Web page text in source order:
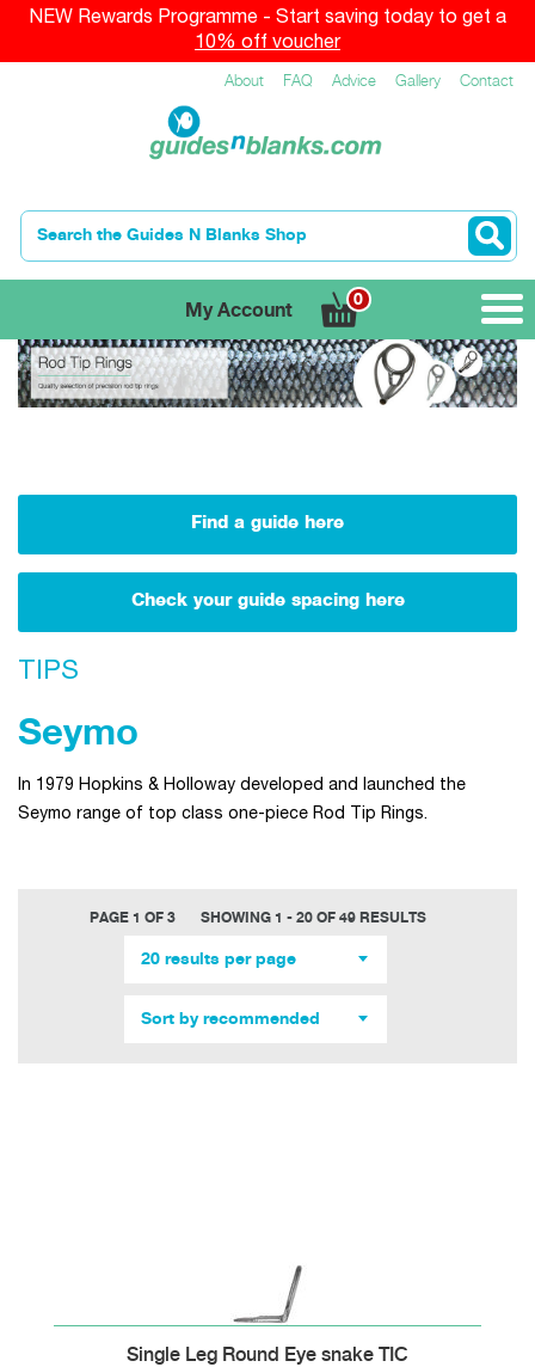
NEW Rewards Programme - Start saving today to get a
10% off voucher
About FAQ Advice Gallery Contact
My Account
0
Find a guide here
Check your guide spacing here
TIPS
Seymo
In 1979 Hopkins & Holloway developed and launched the
Seymo range of top class one-piece Rod Tip Rings.
PAGE 1 OF 3 SHOWING 1 - 20 OF 49 RESULTS
20 results per page
Sort by recommended
Single Leg Round Eye snake TIC